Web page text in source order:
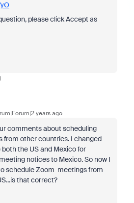
please click Accept as
years ago
comments about scheduling
from other countries. I changed
the US and Mexico for
notices to Mexico. So now I
schedule Zoom meetings from
that correct?